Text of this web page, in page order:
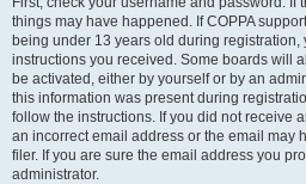
things may have happened. If COPPA
being under 13 years old during registration,
instructions you received. Some boards will
be activated, either by yourself or by an
this information was present during
follow the instructions. If you did not receive
an incorrect email address or the email may
filer. If you are sure the email address you
administrator.